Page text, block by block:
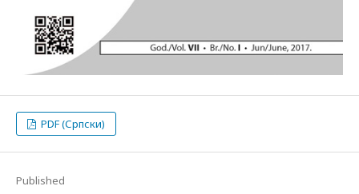
PDF (Српски)
Published